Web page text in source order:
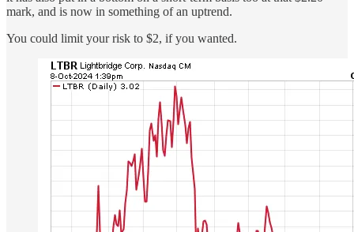
mark, and is now in something of an uptrend.
You could limit your risk to $2, if you wanted.